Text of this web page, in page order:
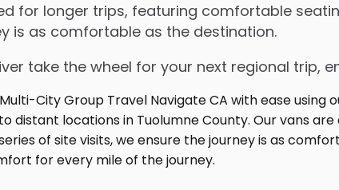
for longer trips, featuring comfortable
is as comfortable as the destination.
take the wheel for your next regional trip,